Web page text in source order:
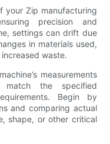
your Zip manufacturing
precision and
settings can drift due
in materials used,
waste.
measurements
match the specified
Begin by
and comparing actual
shape, or other critical